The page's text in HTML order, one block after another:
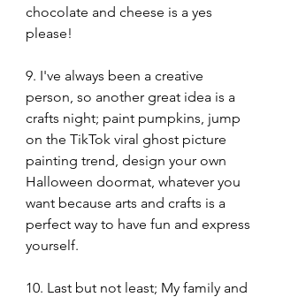
chocolate and cheese is a yes
please!
9. I've always been a creative
person, so another great idea is a
crafts night; paint pumpkins, jump
on the TikTok viral ghost picture
painting trend, design your own
Halloween doormat, whatever you
want because arts and crafts is a
perfect way to have fun and express
yourself.
10. Last but not least; My family and